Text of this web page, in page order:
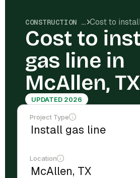
CONSTRUCTION COSTS
Cost to
gas line in
McAllen, TX
UPDATED 2026
Project Type
Location